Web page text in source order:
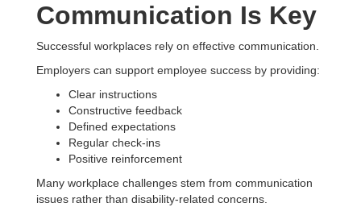
Communication Is Key
Successful workplaces rely on effective communication.
Employers can support employee success by providing:
Clear instructions
Constructive feedback
Defined expectations
Regular check-ins
Positive reinforcement
Many workplace challenges stem from communication
issues rather than disability-related concerns.